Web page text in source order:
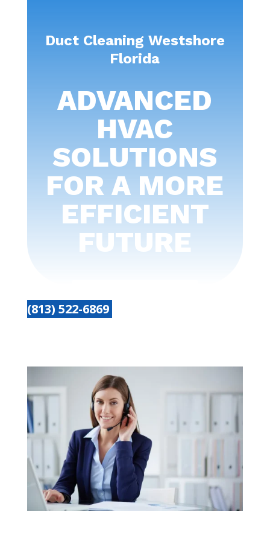
Duct Cleaning Westshore
Florida
ADVANCED
HVAC
SOLUTIONS
FOR A MORE
EFFICIENT
FUTURE
(813) 522-6869